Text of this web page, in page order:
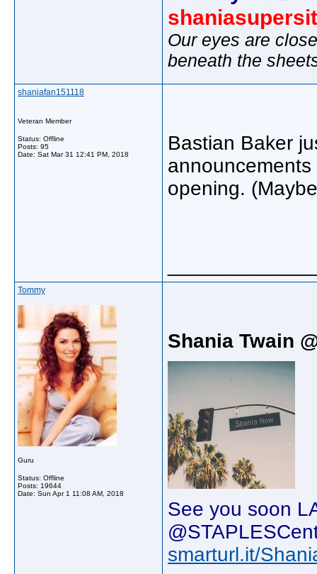
Our eyes are
beneath the
shaniafan151118
Veteran Member
Status: Offline
Posts: 95
Date: Sat Mar 31 12:41 PM, 2018
Bastian Baker
opening.
Tommy
Guru
Status: Offline
Posts: 19644
Date: Sun Apr 1 11:08 AM, 2018
Shania Twain
See you soon
smarturl.it/